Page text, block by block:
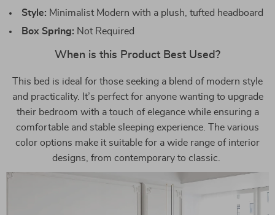
Style: Minimalist Modern with a plush, tufted headboard
Box Spring: Not Required
When is this Product Best Used?
This bed is ideal for those seeking a blend of modern style
and practicality. It’s perfect for anyone wanting to upgrade
their bedroom with a touch of elegance while ensuring a
comfortable and stable sleeping experience. The various
color options make it suitable for a wide range of interior
designs, from contemporary to classic.